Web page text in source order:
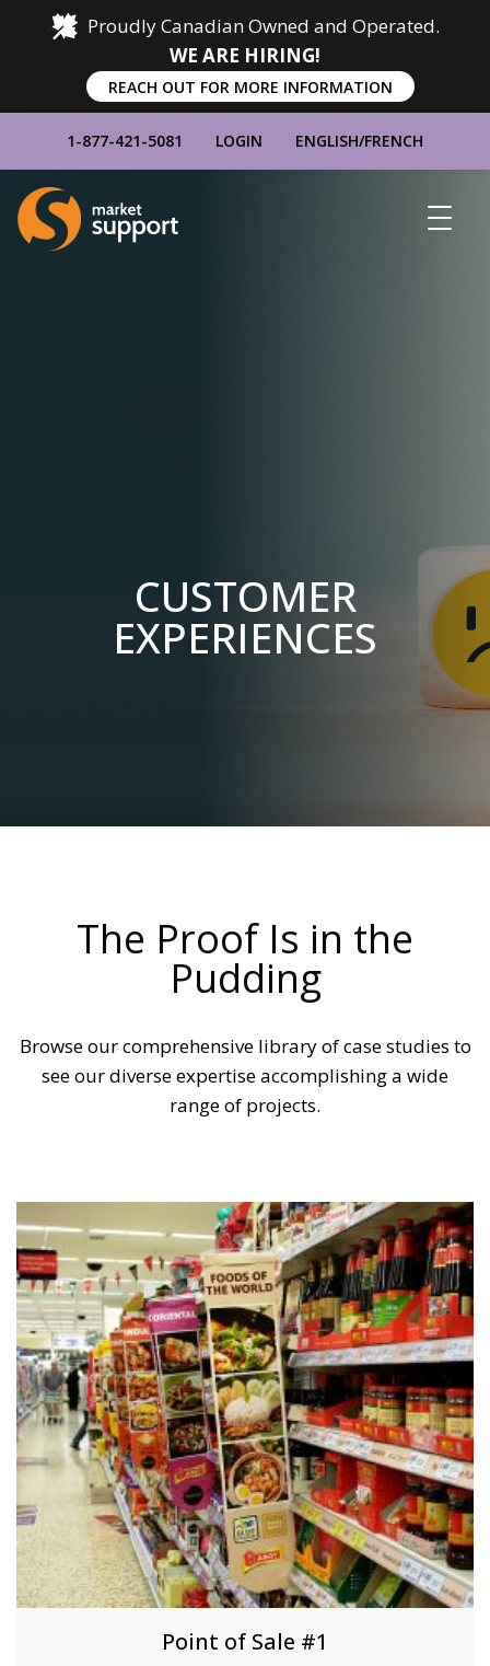
Proudly Canadian Owned and Operated.
WE ARE HIRING!
REACH OUT FOR MORE INFORMATION
1-877-421-5081 LOGIN ENGLISH/FRENCH
Home
CUSTOMER
EXPERIENCES
The Proof Is in the
Pudding
Browse our comprehensive library of case studies to
see our diverse expertise accomplishing a wide
range of projects.
Point of Sale #1